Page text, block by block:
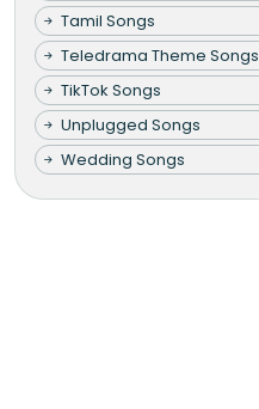
Tamil Songs
Teledrama Theme Songs
TikTok Songs
Unplugged Songs
Wedding Songs